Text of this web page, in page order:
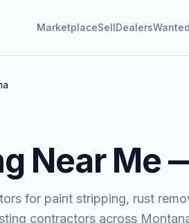
MarketplaceSellDealersWanted
Near Me
for paint stripping, rust
contractors across